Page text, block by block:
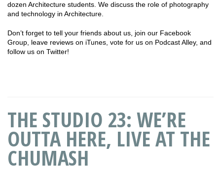
dozen Architecture students. We discuss the role of photography
and technology in Architecture.
Don’t forget to tell your friends about us, join our Facebook
Group, leave reviews on iTunes, vote for us on Podcast Alley, and
follow us on Twitter!
THE STUDIO 23: WE’RE
OUTTA HERE, LIVE AT THE
CHUMASH